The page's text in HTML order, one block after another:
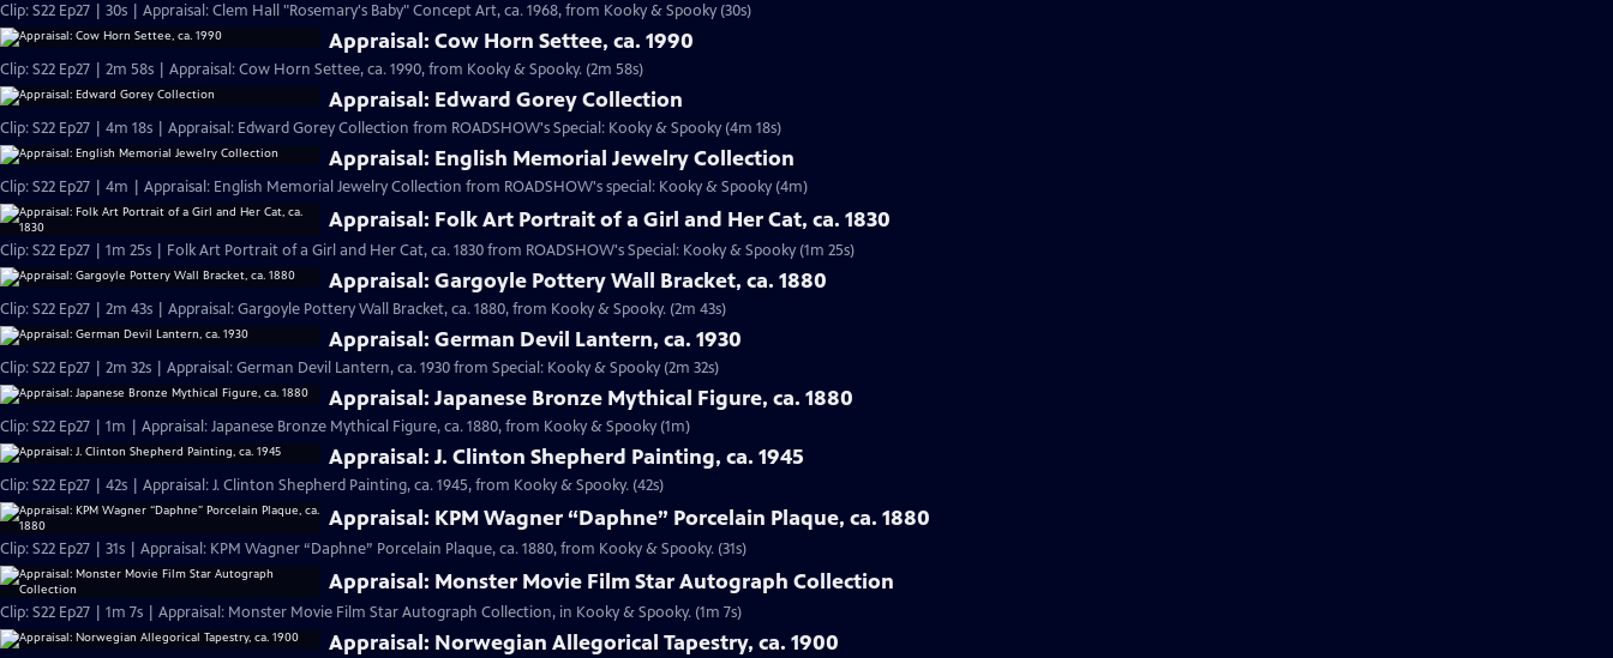
Clip: S22 Ep27 | 30s | Appraisal: Clem Hall "Rosemary's Baby" Concept Art, ca. 1968, from Kooky & Spooky (30s)
Appraisal: Cow Horn Settee, ca. 1990
Clip: S22 Ep27 | 2m 58s | Appraisal: Cow Horn Settee, ca. 1990, from Kooky & Spooky. (2m 58s)
Appraisal: Edward Gorey Collection
Clip: S22 Ep27 | 4m 18s | Appraisal: Edward Gorey Collection from ROADSHOW's Special: Kooky & Spooky (4m 18s)
Appraisal: English Memorial Jewelry Collection
Clip: S22 Ep27 | 4m | Appraisal: English Memorial Jewelry Collection from ROADSHOW's special: Kooky & Spooky (4m)
Appraisal: Folk Art Portrait of a Girl and Her Cat, ca. 1830
Clip: S22 Ep27 | 1m 25s | Folk Art Portrait of a Girl and Her Cat, ca. 1830 from ROADSHOW's Special: Kooky & Spooky (1m 25s)
Appraisal: Gargoyle Pottery Wall Bracket, ca. 1880
Clip: S22 Ep27 | 2m 43s | Appraisal: Gargoyle Pottery Wall Bracket, ca. 1880, from Kooky & Spooky. (2m 43s)
Appraisal: German Devil Lantern, ca. 1930
Clip: S22 Ep27 | 2m 32s | Appraisal: German Devil Lantern, ca. 1930 from Special: Kooky & Spooky (2m 32s)
Appraisal: Japanese Bronze Mythical Figure, ca. 1880
Clip: S22 Ep27 | 1m | Appraisal: Japanese Bronze Mythical Figure, ca. 1880, from Kooky & Spooky (1m)
Appraisal: J. Clinton Shepherd Painting, ca. 1945
Clip: S22 Ep27 | 42s | Appraisal: J. Clinton Shepherd Painting, ca. 1945, from Kooky & Spooky. (42s)
Appraisal: KPM Wagner “Daphne” Porcelain Plaque, ca. 1880
Clip: S22 Ep27 | 31s | Appraisal: KPM Wagner “Daphne” Porcelain Plaque, ca. 1880, from Kooky & Spooky. (31s)
Appraisal: Monster Movie Film Star Autograph Collection
Clip: S22 Ep27 | 1m 7s | Appraisal: Monster Movie Film Star Autograph Collection, in Kooky & Spooky. (1m 7s)
Appraisal: Norwegian Allegorical Tapestry, ca. 1900